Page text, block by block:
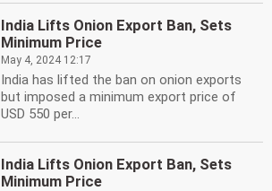
India Lifts Onion Export Ban, Sets
Minimum Price
May 4, 2024 12:17
India has lifted the ban on onion exports
but imposed a minimum export price of
USD 550 per...
India Lifts Onion Export Ban, Sets
Minimum Price